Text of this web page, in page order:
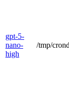
gpt-5-
nano-
high
/tmp/